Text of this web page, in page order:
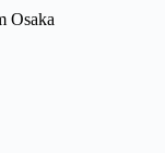
Osaka